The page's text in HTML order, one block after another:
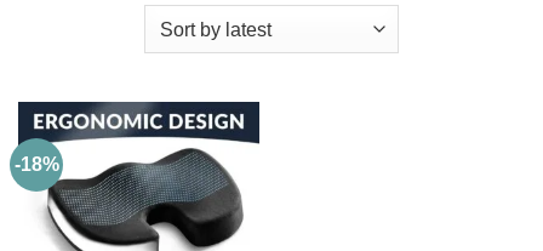
-18%